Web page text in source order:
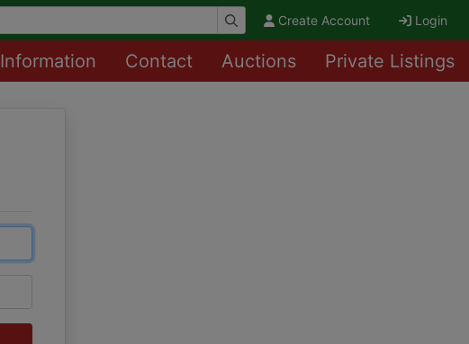
Create Account Login
Information Contact Auctions Private Listings